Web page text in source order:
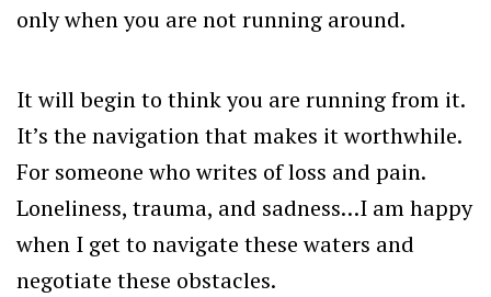
only when you are not running around.
It will begin to think you are running from it.
It’s the navigation that makes it worthwhile.
For someone who writes of loss and pain.
Loneliness, trauma, and sadness…I am happy
when I get to navigate these waters and
negotiate these obstacles.